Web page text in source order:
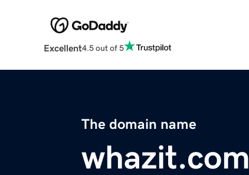
Excellent4.5 out of 5
The domain name
whazit.com